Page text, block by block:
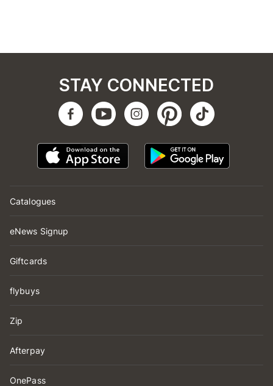
Catalogues
eNews Signup
Giftcards
flybuys
Zip
Afterpay
OnePass
STAY CONNECTED